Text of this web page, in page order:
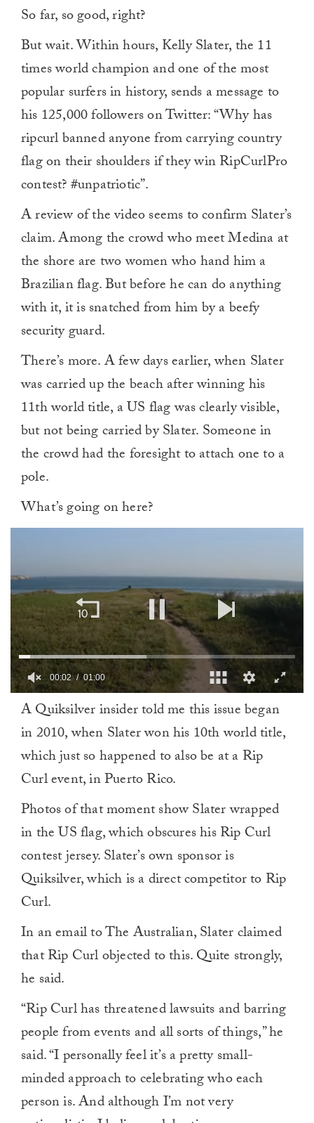
So far, so good, right?
But wait. Within hours, Kelly Slater, the 11
times world champion and one of the most
popular surfers in history, sends a message to
his 125,000 followers on Twitter: “Why has
ripcurl banned anyone from carrying country
flag on their shoulders if they win RipCurlPro
contest? #unpatriotic”.
A review of the video seems to confirm Slater’s
claim. Among the crowd who meet Medina at
the shore are two women who hand him a
Brazilian flag. But before he can do anything
with it, it is snatched from him by a beefy
security guard.
There’s more. A few days earlier, when Slater
was carried up the beach after winning his
11th world title, a US flag was clearly visible,
but not being carried by Slater. Someone in
the crowd had the foresight to attach one to a
pole.
What’s going on here?
minute,
00:02 01:00
A Quiksilver insider told me this issue began
in 2010, when Slater won his 10th world title,
which just so happened to also be at a Rip
Curl event, in Puerto Rico.
Photos of that moment show Slater wrapped
in the US flag, which obscures his Rip Curl
contest jersey. Slater’s own sponsor is
Quiksilver, which is a direct competitor to Rip
Curl.
In an email to The Australian, Slater claimed
that Rip Curl objected to this. Quite strongly,
he said.
“Rip Curl has threatened lawsuits and barring
people from events and all sorts of things,” he
said. “I personally feel it’s a pretty small-
minded approach to celebrating who each
person is. And although I’m not very